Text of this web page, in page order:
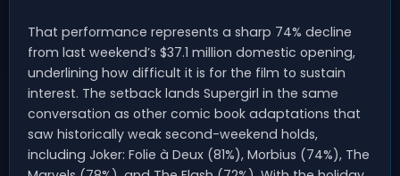
That performance represents a sharp 74% decline
from last weekend’s $37.1 million domestic opening,
underlining how difficult it is for the film to sustain
interest. The setback lands Supergirl in the same
conversation as other comic book adaptations that
saw historically weak second-weekend holds,
including Joker: Folie à Deux (81%), Morbius (74%), The